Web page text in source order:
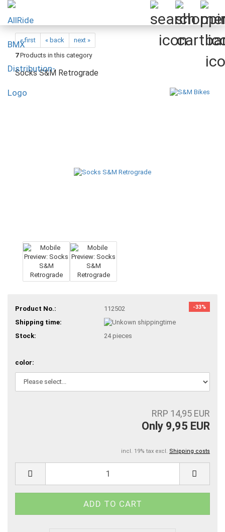
« first « back
next »
7Products in this category
Socks S&M Retrograde
-33%
Product No.:
112502
Shipping time:
Stock:
24pieces
color:
RRP 14,95 EUR
Only 9,95 EUR
incl. 19% tax excl. Shipping costs